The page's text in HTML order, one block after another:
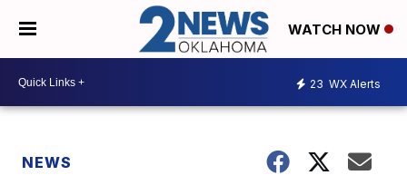
WATCH NOW
23 WX Alerts
NEWS